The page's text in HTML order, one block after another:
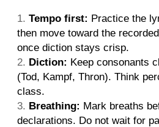
Tempo first: Practice the
then move toward the
once diction stays crisp.
Diction: Keep consonants
(Tod, Kampf, Thron). Think
class.
Breathing: Mark breaths
declarations. Do not wait for